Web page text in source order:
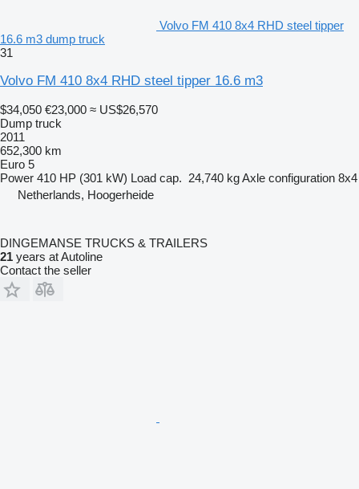
Volvo FM 410 8x4 RHD steel tipper
16.6 m3 dump truck
31
Volvo FM 410 8x4 RHD steel tipper 16.6 m3
$34,050 €23,000 ≈ US$26,570
Dump truck
2011
652,300 km
Euro 5
Power 410 HP (301 kW) Load cap. 24,740 kgAxle configuration 8x4
Netherlands, Hoogerheide
DINGEMANSE TRUCKS & TRAILERS
21 years at Autoline
Contact the seller